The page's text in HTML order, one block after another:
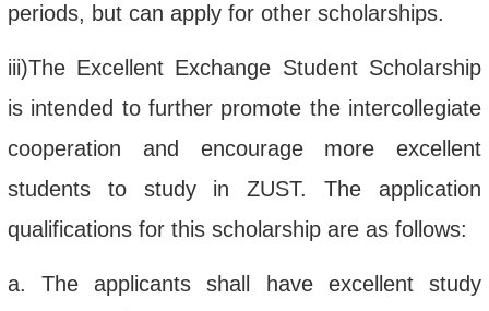
periods, but can apply for other scholarships.
iii)The Excellent Exchange Student Scholarship
is intended to further promote the intercollegiate
cooperation and encourage more excellent
students to study in ZUST. The application
qualifications for this scholarship are as follows:
a. The applicants shall have excellent study